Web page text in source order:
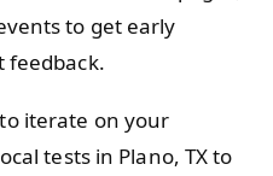
to get early
feedback.
iterate on your
tests in Plano, TX to